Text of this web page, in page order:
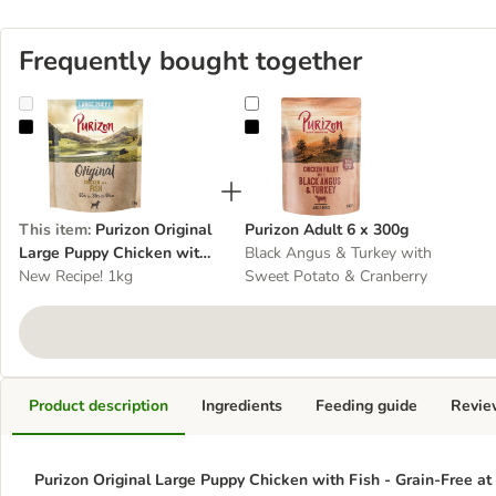
Frequently bought together
Purizon Original Large Puppy Chicken with Fish - Grain-Free
This item: Purizon Original
Large Puppy Chicken with
Fish - Grain-Free
New Recipe! 1kg
Purizon Adult 6 x 300g
Purizon Adult 6 x 300g
Black Angus & Turkey with
Sweet Potato & Cranberry
Product description
Purizon Original Large Puppy Chicken with Fish - Grain-Free at
Ingredients Feeding guide